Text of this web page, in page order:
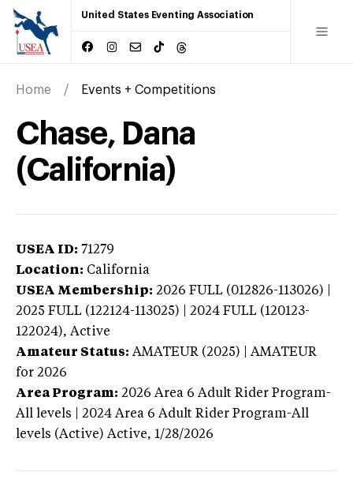
United States Eventing Association
Home Events + Competitions
Chase, Dana
(California)
USEA ID: 71279
Location: California
USEA Membership: 2026 FULL (012826-113026) |
2025 FULL (122124-113025) | 2024 FULL (120123-
122024), Active
Amateur Status: AMATEUR (2025) | AMATEUR
for 2026
Area Program: 2026 Area 6 Adult Rider Program-
All levels | 2024 Area 6 Adult Rider Program-All
levels (Active) Active, 1/28/2026